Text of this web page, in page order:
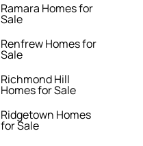
Ramara Homes for
Sale
Renfrew Homes for
Sale
Richmond Hill
Homes for Sale
Ridgetown Homes
for Sale